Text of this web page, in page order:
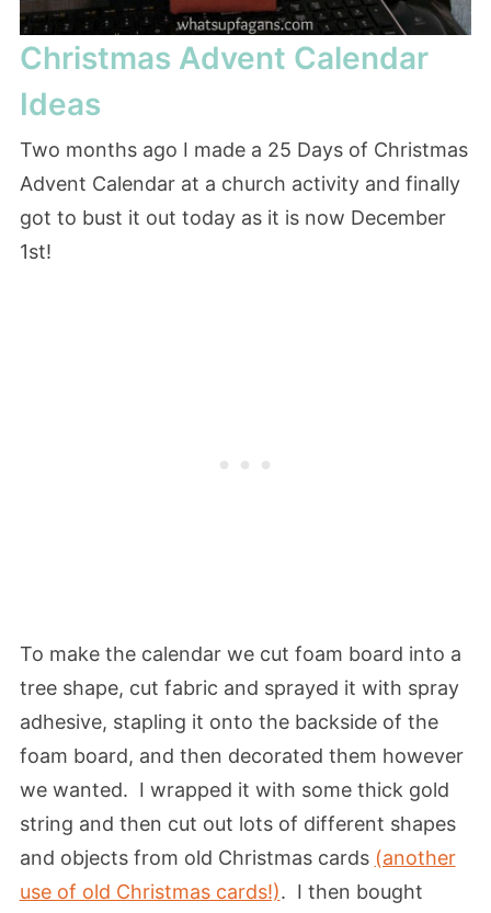
Christmas Advent Calendar
Ideas
Two months ago I made a 25 Days of Christmas
Advent Calendar at a church activity and finally
got to bust it out today as it is now December
1st!
To make the calendar we cut foam board into a
tree shape, cut fabric and sprayed it with spray
adhesive, stapling it onto the backside of the
foam board, and then decorated them however
we wanted. I wrapped it with some thick gold
string and then cut out lots of different shapes
and objects from old Christmas cards (another
use of old Christmas cards!). I then bought